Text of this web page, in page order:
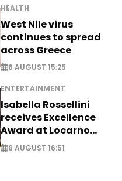
HEALTH
West Nile virus
continues to spread
across Greece
6 AUGUST 15:25
ENTERTAINMENT
Isabella Rossellini
receives Excellence
Award at Locarno
Film Festival
6 AUGUST 16:51